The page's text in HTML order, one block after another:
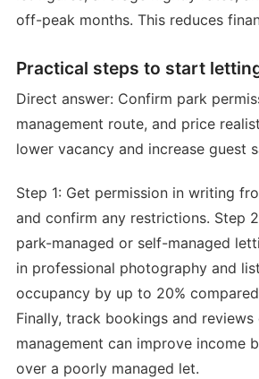
off-peak months. This reduces
Practical steps to start
Direct answer: Confirm park
management route, and price
lower vacancy and increase guest
Step 1: Get permission in writing
and confirm any restrictions. Step
park-managed or self-managed
in professional photography and
occupancy by up to 20%
Finally, track bookings and
management can improve income
over a poorly managed let.